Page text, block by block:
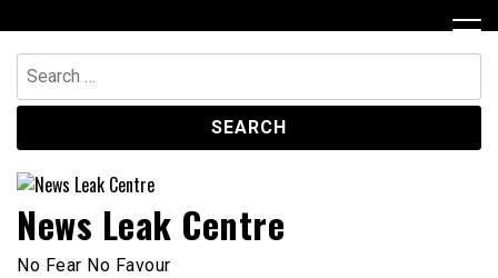
to
content
Search
for:
News Leak Centre
No Fear No Favour